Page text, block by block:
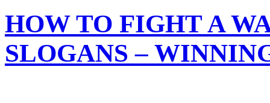
HOW TO FIGHT A
SLOGANS –